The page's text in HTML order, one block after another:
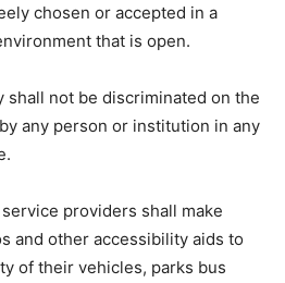
chosen or accepted in a
that is open.
shall not be discriminated on the
any person or institution in any
providers shall make
and other accessibility aids to
of their vehicles, parks bus